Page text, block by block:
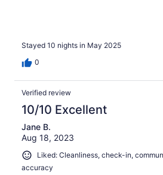
Stayed 10 nights in May 2025
0
Verified review
10/10 Excellent
Jane B.
Aug 18, 2023
Liked: Cleanliness, check-in,
accuracy